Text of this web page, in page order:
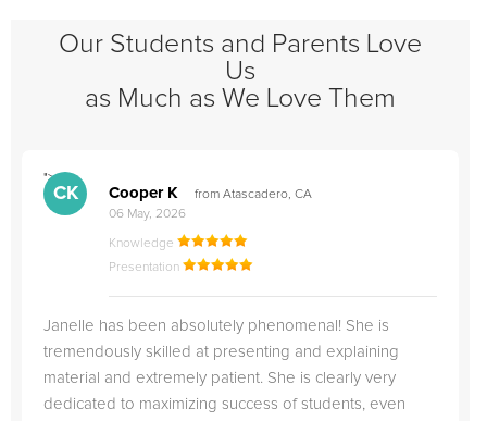
Our Students and Parents Love
Us
as Much as We Love Them
">
CK Cooper K
from Atascadero, CA
06 May, 2026
Knowledge
Presentation
Janelle has been absolutely phenomenal! She is
tremendously skilled at presenting and explaining
material and extremely patient. She is clearly very
dedicated to maximizing success of students, even